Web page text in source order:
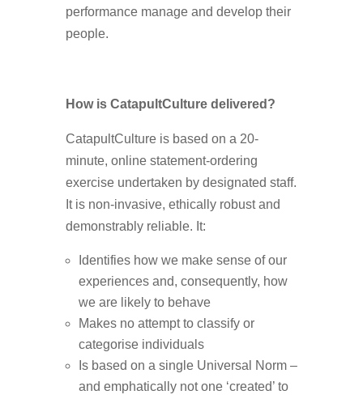
performance manage and develop their
people.
How is CatapultCulture delivered?
CatapultCulture is based on a 20-
minute, online statement-ordering
exercise undertaken by designated staff.
It is non-invasive, ethically robust and
demonstrably reliable. It:
Identifies how we make sense of our
experiences and, consequently, how
we are likely to behave
Makes no attempt to classify or
categorise individuals
Is based on a single Universal Norm –
and emphatically not one ‘created’ to